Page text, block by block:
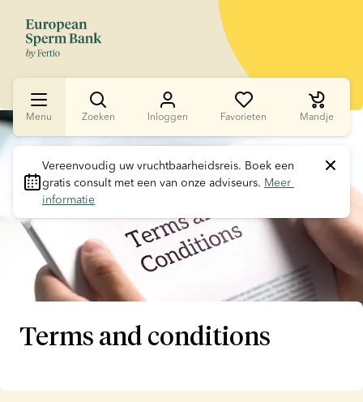
Menu Zoeken Inloggen Favorieten Mandje
Vereenvoudig uw vruchtbaarheidsreis. Boek een
gratis consult met een van onze adviseurs. Meer
informatie
Slide 1 of 1
Terms and conditions